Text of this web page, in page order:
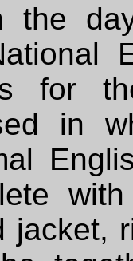
the
for
in
jacket,